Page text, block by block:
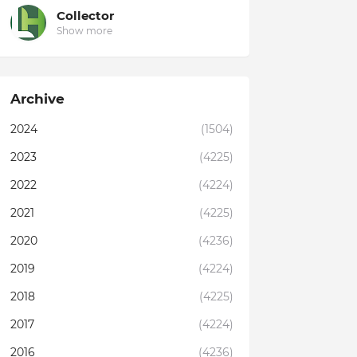
Collector
Show more
Archive
2024
(1504)
2023
(4225)
2022
(4224)
2021
(4225)
2020
(4236)
2019
(4224)
2018
(4225)
2017
(4224)
2016
(4236)